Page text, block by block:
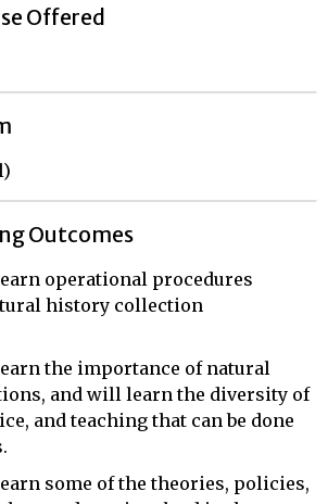
Offered
Outcomes
operational procedures
history collection
the importance of natural
and will learn the diversity of
and teaching that can be done
some of the theories, policies,